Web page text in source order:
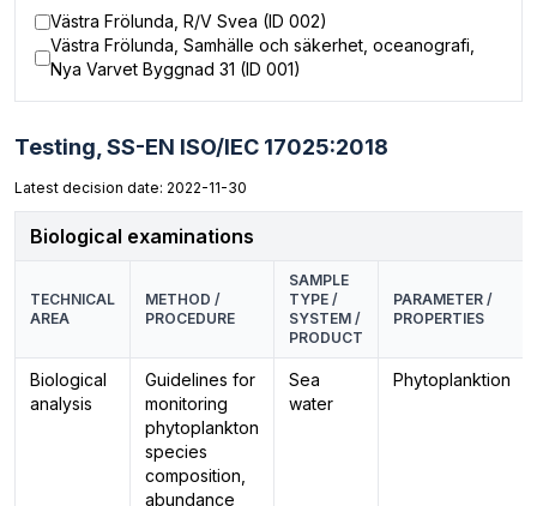
Västra Frölunda, R/V Svea (ID 002)
Västra Frölunda, Samhälle och säkerhet, oceanografi,
Nya Varvet Byggnad 31 (ID 001)
Testing, SS-EN ISO/IEC 17025:2018
Latest decision date: 2022-11-30
Biological examinations
TECHNICAL
AREA
METHOD /
PROCEDURE
SAMPLE
TYPE /
SYSTEM /
PRODUCT
PARAMETER /
PROPERTIES
Biological
analysis
Guidelines for
monitoring
phytoplankton
species
composition,
abundance
Sea
water
Phytoplanktion